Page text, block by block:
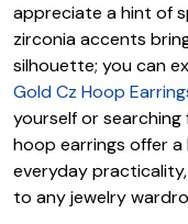
appreciate a hint of
zirconia accents
silhouette; you can
Gold Cz Hoop
yourself or searching
hoop earrings offer
everyday
to any jewelry